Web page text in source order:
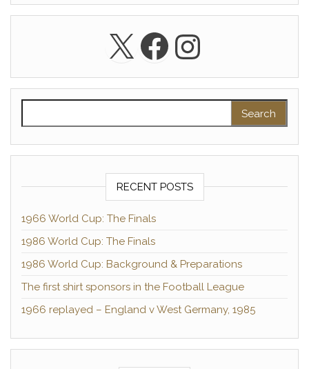
X Facebook
RECENT POSTS
1966 World Cup: The Finals
1986 World Cup: The Finals
1986 World Cup: Background & Preparations
The first shirt sponsors in the Football League
1966 replayed – England v West Germany, 1985